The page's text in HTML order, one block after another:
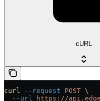
cURL
curl --request POST \
  --url
https://